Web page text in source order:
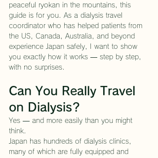
peaceful ryokan in the mountains, this
guide is for you. As a dialysis travel
coordinator who has helped patients from
the US, Canada, Australia, and beyond
experience Japan safely, I want to show
you exactly how it works — step by step,
with no surprises.
Can You Really Travel
on Dialysis?
Yes — and more easily than you might
think.
Japan has hundreds of dialysis clinics,
many of which are fully equipped and